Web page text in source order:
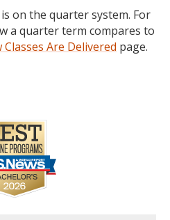
on the quarter system. For
a quarter term compares to
Classes Are Delivered page.